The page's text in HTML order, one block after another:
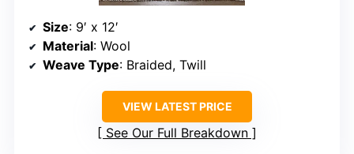
Size: 9′ x 12′
Material: Wool
Weave Type: Braided, Twill
VIEW LATEST PRICE
See Our Full Breakdown